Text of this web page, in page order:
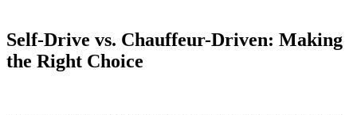
Self-Drive vs. Chauffeur-Driven: Making
the Right Choice